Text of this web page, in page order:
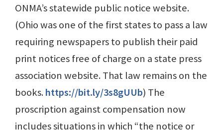
ONMA’s statewide public notice website.
(Ohio was one of the first states to pass a law
requiring newspapers to publish their paid
print notices free of charge on a state press
association website. That law remains on the
books.https://bit.ly/3s8gUUb) The
proscription against compensation now
includes situations in which “the notice or